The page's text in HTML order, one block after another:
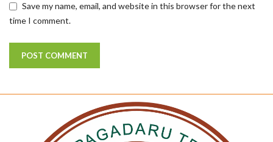
Save my name, email, and website in this browser for the next
time I comment.